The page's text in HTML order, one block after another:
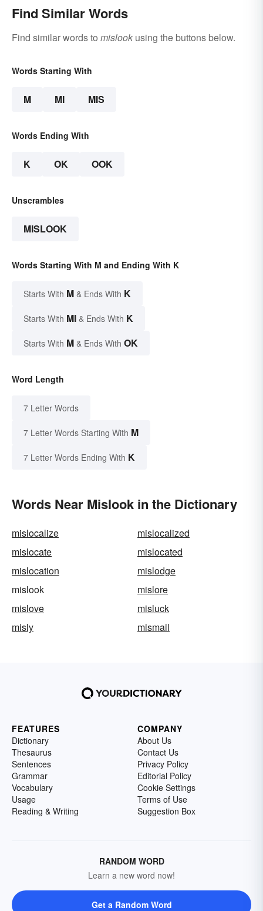
Find Similar Words
Find similar words to mislook using the buttons below.
Words Starting With
M MI MIS
Words Ending With
K OK OOK
Unscrambles
MISLOOK
Words Starting With M and Ending With K
Starts With M & Ends With K
Starts With MI & Ends With K
Starts With M & Ends With OK
Word Length
7 Letter Words
7 Letter Words Starting With M
7 Letter Words Ending With K
Words Near Mislook in the Dictionary
mislocalize
mislocalized
mislocate
mislocated
mislocation
mislodge
mislook
mislore
mislove
misluck
misly
mismail
FEATURES
Dictionary
Thesaurus
Sentences
Grammar
Vocabulary
Usage
Reading & Writing
COMPANY
About Us
Contact Us
Privacy Policy
Editorial Policy
Cookie Settings
Terms of Use
Suggestion Box
RANDOM WORD
Learn a new word now!
Get a Random Word